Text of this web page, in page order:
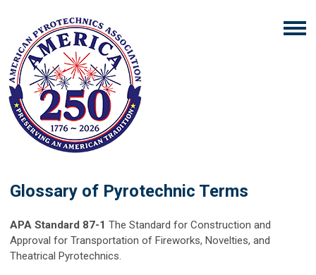
Glossary of Pyrotechnic Terms
APA Standard 87-1 The Standard for Construction and
Approval for Transportation of Fireworks, Novelties, and
Theatrical Pyrotechnics.